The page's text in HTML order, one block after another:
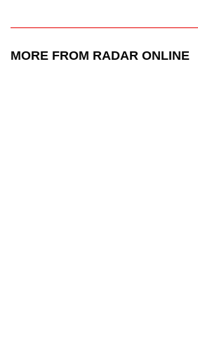
MORE FROM RADAR ONLINE